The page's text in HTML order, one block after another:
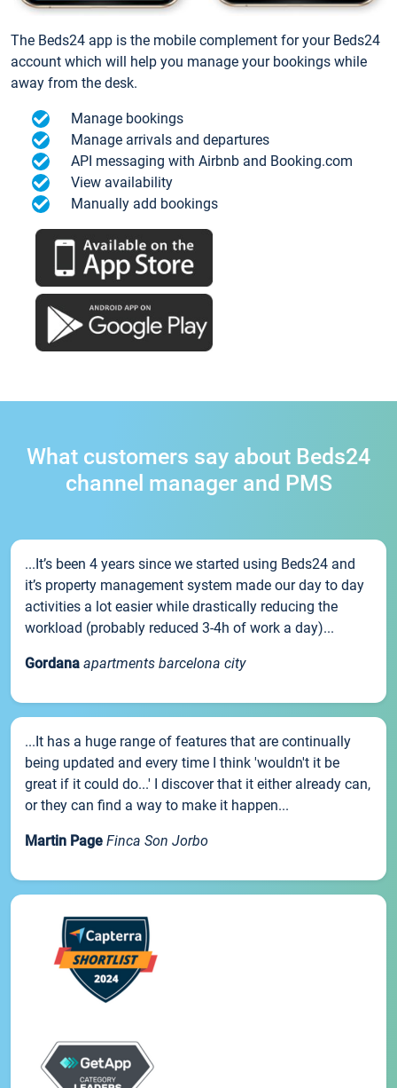
The Beds24 app is the mobile complement for your Beds24
account which will help you manage your bookings while
away from the desk.
Manage bookings
Manage arrivals and departures
API messaging with Airbnb and Booking.com
View availability
Manually add bookings
What customers say about Beds24
channel manager and PMS
...It’s been 4 years since we started using Beds24 and
it’s property management system made our day to day
activities a lot easier while drastically reducing the
workload (probably reduced 3-4h of work a day)...
Gordana apartments barcelona city
...It has a huge range of features that are continually
being updated and every time I think 'wouldn't it be
great if it could do...' I discover that it either already can,
or they can find a way to make it happen...
Martin Page Finca Son Jorbo